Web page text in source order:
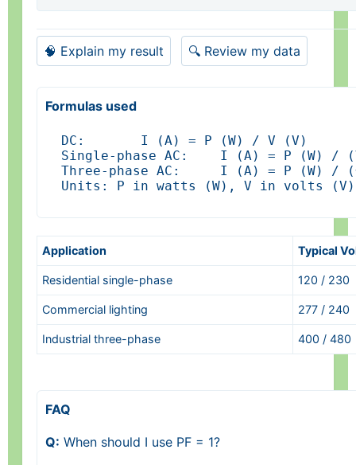
🧠 Explain my result 🔍 Review my data
Formulas used
DC:       I (A) = P (W) / V (V)
Single-phase AC:    I (A) = P (W) /
Three-phase AC:     I (A) = P (W) /
Units: P in watts (W), V in volts
Application Typical
Residential single-phase 120 / 230
Commercial lighting 277 / 240
Industrial three-phase 400 / 480
FAQ
Q: When should I use PF = 1?